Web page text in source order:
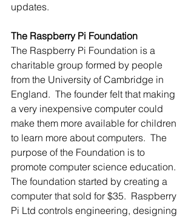
updates.
The Raspberry Pi Foundation
The Raspberry Pi Foundation is a
charitable group formed by people
from the University of Cambridge in
England.  The founder felt that making
a very inexpensive computer could
make them more available for children
to learn more about computers.  The
purpose of the Foundation is to
promote computer science education.
The foundation started by creating a
computer that sold for $35.  Raspberry
Pi Ltd controls engineering, designing